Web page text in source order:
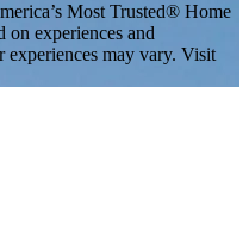
Most Trusted® Home
on experiences and
experiences may vary. Visit